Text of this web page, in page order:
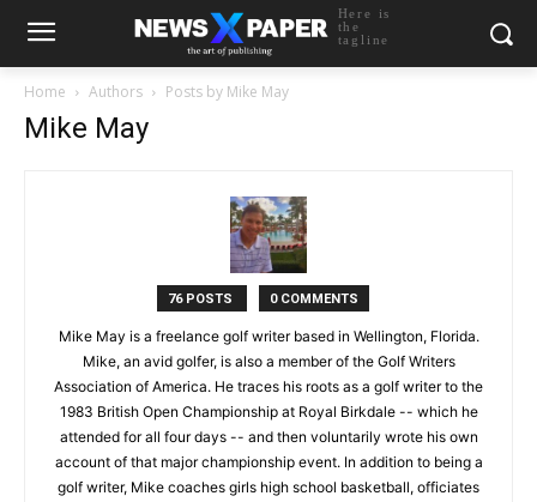
Here is
the
tagline
Home Authors Posts by Mike May
Mike May
76 POSTS 0 COMMENTS
Mike May is a freelance golf writer based in Wellington, Florida.
Mike, an avid golfer, is also a member of the Golf Writers
Association of America. He traces his roots as a golf writer to the
1983 British Open Championship at Royal Birkdale -- which he
attended for all four days -- and then voluntarily wrote his own
account of that major championship event. In addition to being a
golf writer, Mike coaches girls high school basketball, officiates